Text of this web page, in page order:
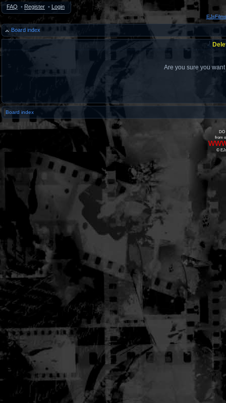
FAQ • Register • Login
Board index
Are you sure you
Board index
DO
from
©